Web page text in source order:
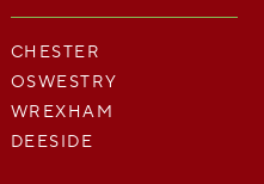
CHESTER
OSWESTRY
WREXHAM
DEESIDE